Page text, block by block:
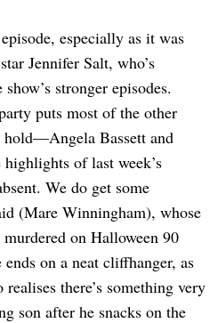
especially as it was
star Jennifer Salt, who’s
stronger episodes.
puts most of the other
hold—Angela Bassett and
of last week’s
We do get some
(Mare Winningham), whose
on Halloween 90
on a neat cliffhanger, as
there’s something very
son after he snacks on the